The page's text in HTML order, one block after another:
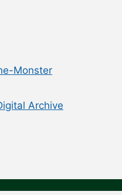
Monster
Archive